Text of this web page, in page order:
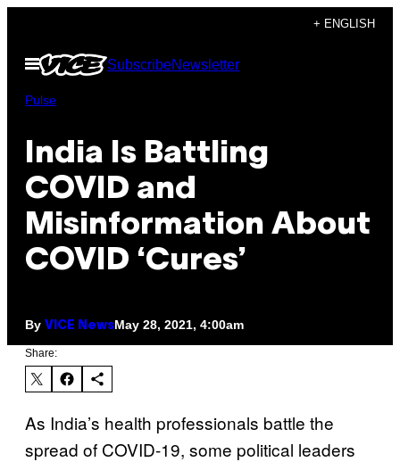
content
+ ENGLISH
Open
Menu
SubscribeNewsletter
Pulse
India Is Battling
COVID and
Misinformation About
COVID ‘Cures’
By VICE NewsMay 28, 2021, 4:00am
Share:
As India’s health professionals battle the
spread of COVID-19, some political leaders